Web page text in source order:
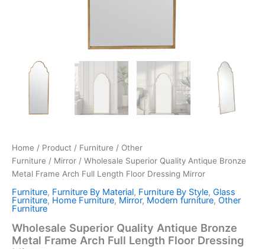
Home / Product / Furniture / Other
Furniture / Mirror / Wholesale Superior Quality Antique Bronze
Metal Frame Arch Full Length Floor Dressing Mirror
Furniture, Furniture By Material, Furniture By Style, Glass
Furniture, Home Furniture, Mirror, Modern furniture, Other
Furniture
Wholesale Superior Quality Antique Bronze
Metal Frame Arch Full Length Floor Dressing